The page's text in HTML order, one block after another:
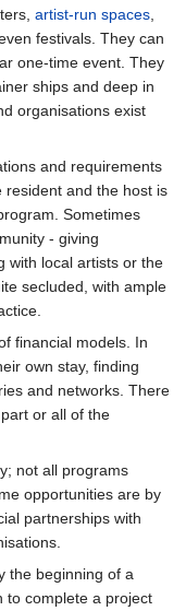
artist-run spaces
festivals. They can
one-time event. They
ships and deep in
organisations exist
and requirements
resident and the host is
Sometimes
- giving
with local artists or the
secluded, with ample
financial models. In
own stay, finding
and networks. There
or all of the
not all programs
opportunities are by
partnerships with
the beginning of a
to complete a project